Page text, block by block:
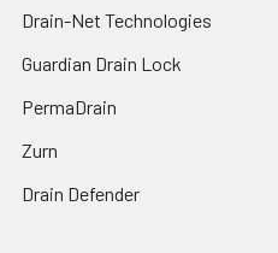
Drain-Net Technologies
Guardian Drain Lock
PermaDrain
Zurn
Drain Defender